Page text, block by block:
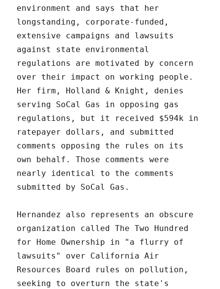
environment and says that her
longstanding, corporate-funded,
extensive campaigns and lawsuits
against state environmental
regulations are motivated by concern
over their impact on working people.
Her firm, Holland & Knight, denies
serving SoCal Gas in opposing gas
regulations, but it received $594k in
ratepayer dollars, and submitted
comments opposing the rules on its
own behalf. Those comments were
nearly identical to the comments
submitted by SoCal Gas.
Hernandez also represents an obscure
organization called The Two Hundred
for Home Ownership in "a flurry of
lawsuits" over California Air
Resources Board rules on pollution,
seeking to overturn the state's